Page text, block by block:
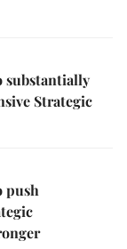
substantially
Strategic
push